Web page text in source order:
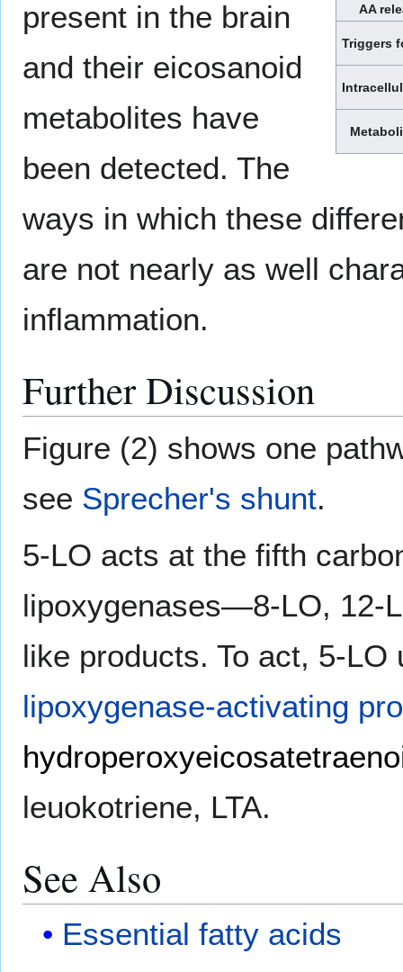
AA
Triggers
present in the brain
and their eicosanoid
metabolites have
been detected. The
ways in which these
are not nearly as well
inflammation.
Further Discussion
Figure (2) shows one
see Sprecher's shunt.
5-LO acts at the fifth
lipoxygenases—8-LO, 12-
like products. To act, 5-
lipoxygenase-activating
leuokotriene, LTA.
See Also
Essential fatty acids